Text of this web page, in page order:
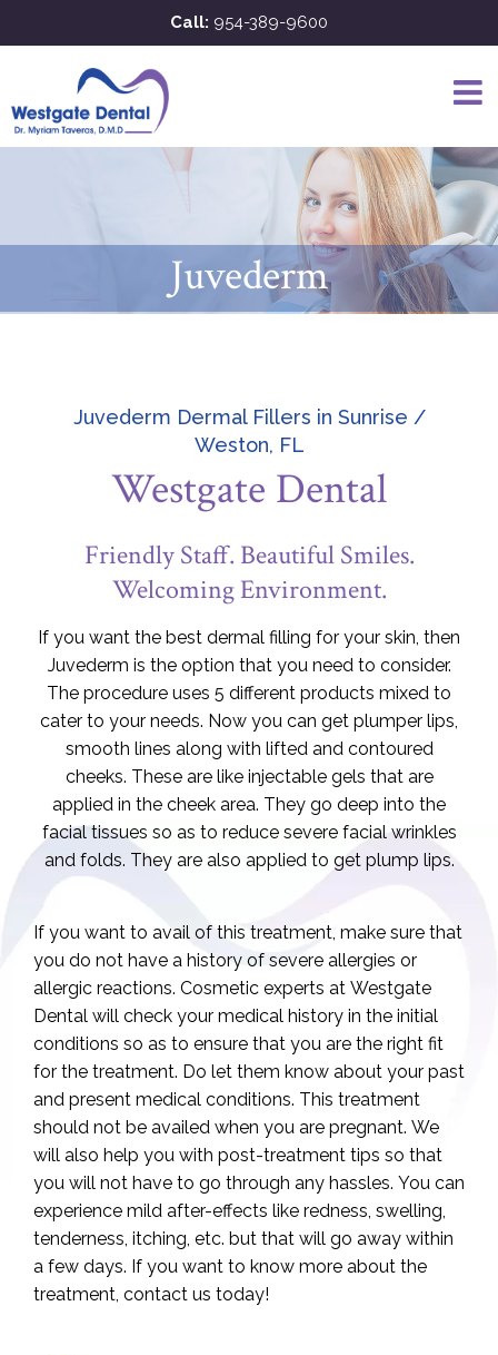
to
Call: 954-389-9600
Juvederm
Juvederm Dermal Fillers in Sunrise /
Weston, FL
Westgate Dental
Friendly Staff. Beautiful Smiles.
Welcoming Environment.
If you want the best dermal filling for your skin, then
Juvederm is the option that you need to consider.
The procedure uses 5 different products mixed to
cater to your needs. Now you can get plumper lips,
smooth lines along with lifted and contoured
cheeks. These are like injectable gels that are
applied in the cheek area. They go deep into the
facial tissues so as to reduce severe facial wrinkles
and folds. They are also applied to get plump lips.
If you want to avail of this treatment, make sure that
you do not have a history of severe allergies or
allergic reactions. Cosmetic experts at Westgate
Dental will check your medical history in the initial
conditions so as to ensure that you are the right fit
for the treatment. Do let them know about your past
and present medical conditions. This treatment
should not be availed when you are pregnant. We
will also help you with post-treatment tips so that
you will not have to go through any hassles. You can
experience mild after-effects like redness, swelling,
tenderness, itching, etc. but that will go away within
a few days. If you want to know more about the
treatment, contact us today!